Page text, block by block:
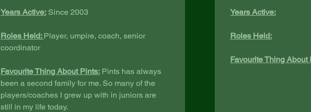
Years Active: Since 2003
Roles Held: Player, umpire, coach, senior
coordinator
Favourite Thing About Pints: Pints has always
been a second family for me. So many of the
players/coaches I grew up with in juniors are
still in my life today.
Years Active:
Roles Held:
Favourite Thing About